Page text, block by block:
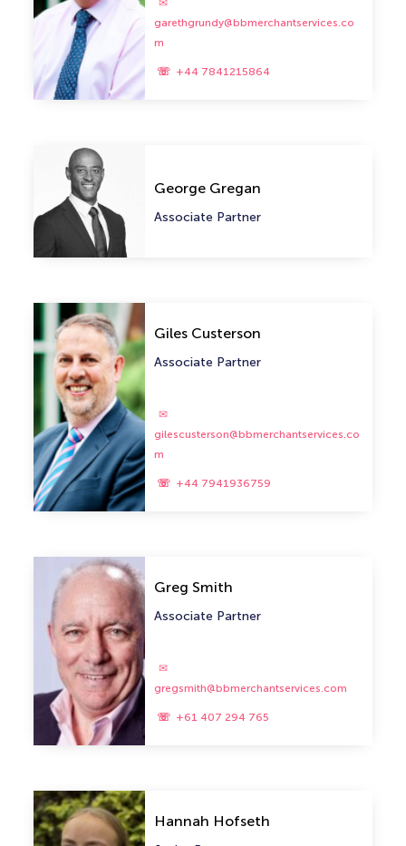
garethgrundy@bbmerchantservices.co
m
+44 7841215864
George Gregan
Associate Partner
Giles Custerson
Associate Partner
gilescusterson@bbmerchantservices.co
m
+44 7941936759
Greg Smith
Associate Partner
gregsmith@bbmerchantservices.com
+61 407 294 765
Hannah Hofseth